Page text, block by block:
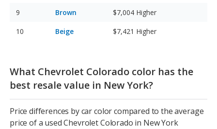
Brown $7,004 Higher
Beige $7,421 Higher
What Chevrolet Colorado color has the
best resale value in New York?
Price differences by car color compared to the average
price of a used Chevrolet Colorado in New York